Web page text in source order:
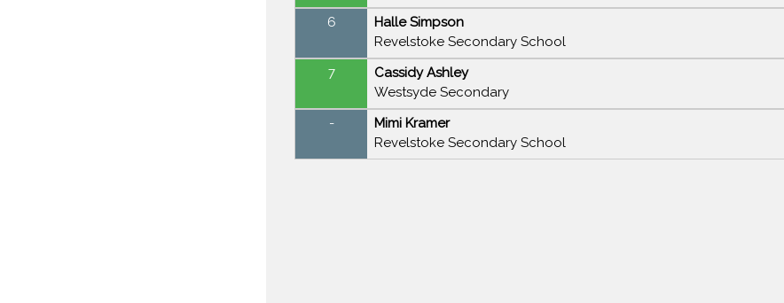
6
Halle Simpson
Revelstoke Secondary School
7
Cassidy Ashley
Westsyde Secondary
-
Mimi Kramer
Revelstoke Secondary School